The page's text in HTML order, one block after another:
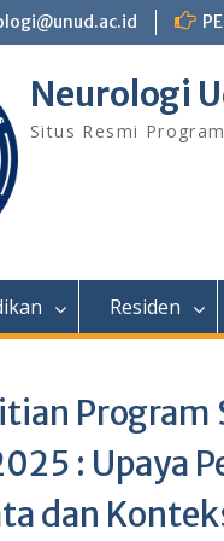
Neurologi
Situs Resmi
Residen
: Upaya
dan